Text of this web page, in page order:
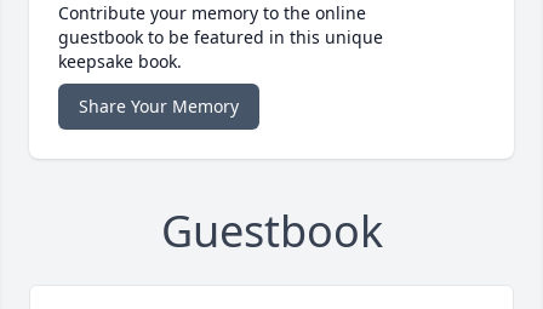
Contribute your memory to the online
guestbook to be featured in this unique
keepsake book.
Share Your Memory
Guestbook